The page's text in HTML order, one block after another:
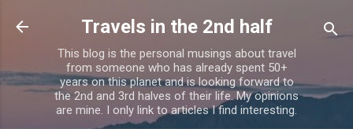
Skip to main content
Travels in the 2nd half
This blog is the personal musings about travel
from someone who has already spent 50+
years on this planet and is looking forward to
the 2nd and 3rd halves of their life. My opinions
are mine. I only link to articles I find interesting.